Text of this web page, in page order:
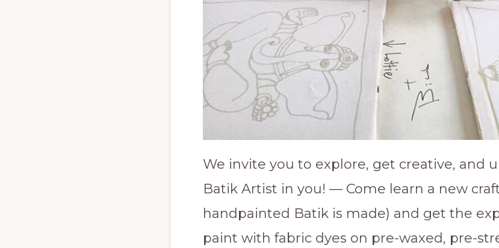
We invite you to explore, get creative, and
Batik Artist in you! — Come learn a new
handpainted Batik is made) and get the
paint with fabric dyes on pre-waxed, pre-